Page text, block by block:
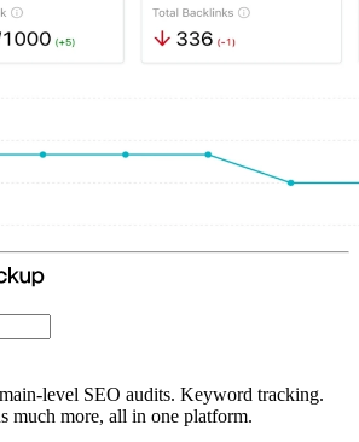
level SEO audits. Keyword tracking.
much more, all in one platform.